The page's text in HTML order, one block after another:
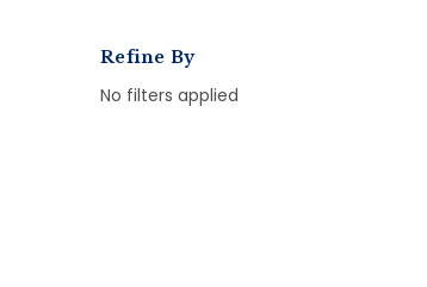
Refine By
No filters applied